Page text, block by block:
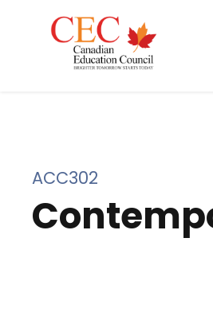
ACC302